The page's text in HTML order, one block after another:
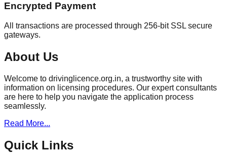
Encrypted Payment
All transactions are processed through 256-bit SSL secure
gateways.
About Us
Welcome to drivinglicence.org.in, a trustworthy site with
information on licensing procedures. Our expert consultants
are here to help you navigate the application process
seamlessly.
Read More...
Quick Links